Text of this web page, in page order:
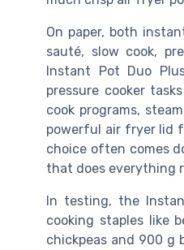
On paper, both
sauté, slow cook,
Instant Pot Duo
pressure cooker
cook programs,
powerful air fryer lid
choice often comes
that does everything
In testing, the
cooking staples like
chickpeas and 900 g